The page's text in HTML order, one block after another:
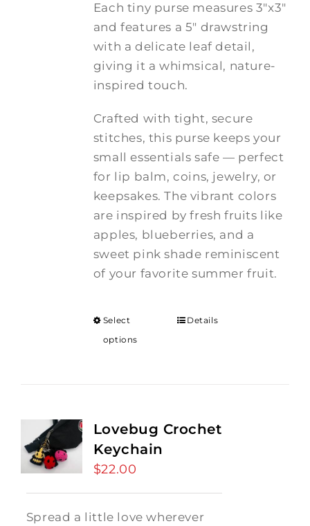
Each tiny purse measures 3"x3"
and features a 5" drawstring
with a delicate leaf detail,
giving it a whimsical, nature-
inspired touch.
Crafted with tight, secure
stitches, this purse keeps your
small essentials safe — perfect
for lip balm, coins, jewelry, or
keepsakes. The vibrant colors
are inspired by fresh fruits like
apples, blueberries, and a
sweet pink shade reminiscent
of your favorite summer fruit.
Select
options
Details
Lovebug Crochet
Keychain
$22.00
Spread a little love wherever